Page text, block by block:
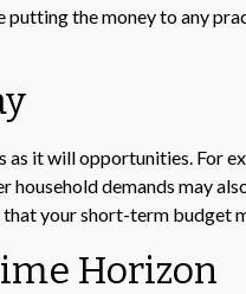
the money to any
as it will opportunities. For
household demands may
that your short-term budget
Horizon